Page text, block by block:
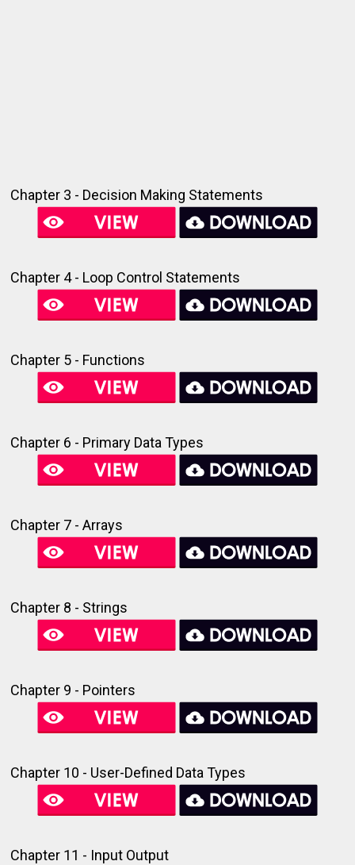
Chapter 3 - Decision Making Statements
Chapter 4 - Loop Control Statements
Chapter 5 - Functions
Chapter 6 - Primary Data Types
Chapter 7 - Arrays
Chapter 8 - Strings
Chapter 9 - Pointers
Chapter 10 - User-Defined Data Types
Chapter 11 - Input Output